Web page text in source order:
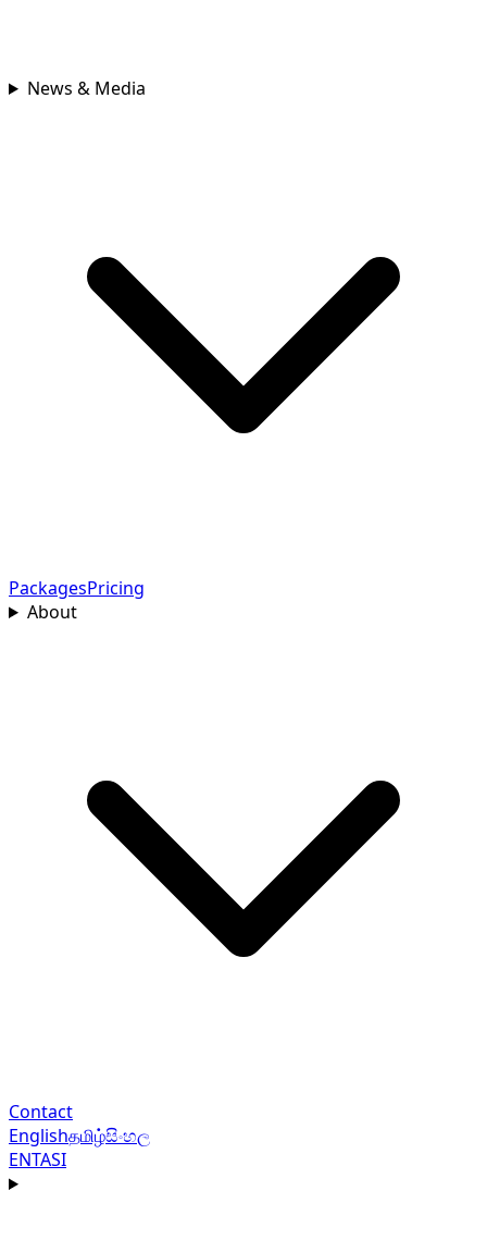
News & Media
PackagesPricing
About
Contact
Englishதமிழ்සිංහල
ENTASI